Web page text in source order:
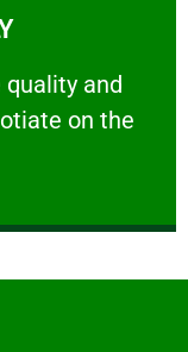
and
on the
and your